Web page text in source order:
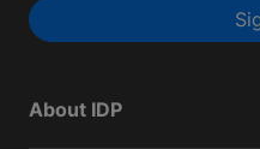
About IDP